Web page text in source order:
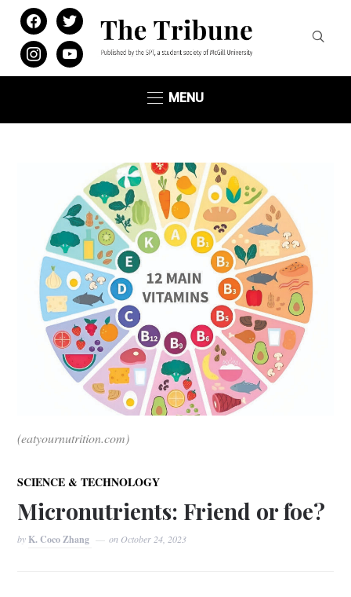
facebooktwitter
instagramyoutube
MENU
(eatyournutrition.com)
SCIENCE & TECHNOLOGY
Micronutrients: Friend or foe?
by K. Coco Zhang on October 24, 2023